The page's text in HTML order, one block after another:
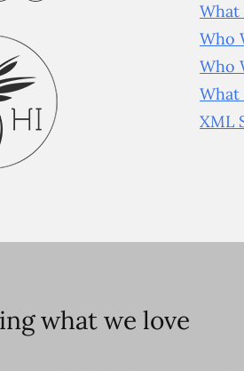
What
Who
Who
What
XML
what we love